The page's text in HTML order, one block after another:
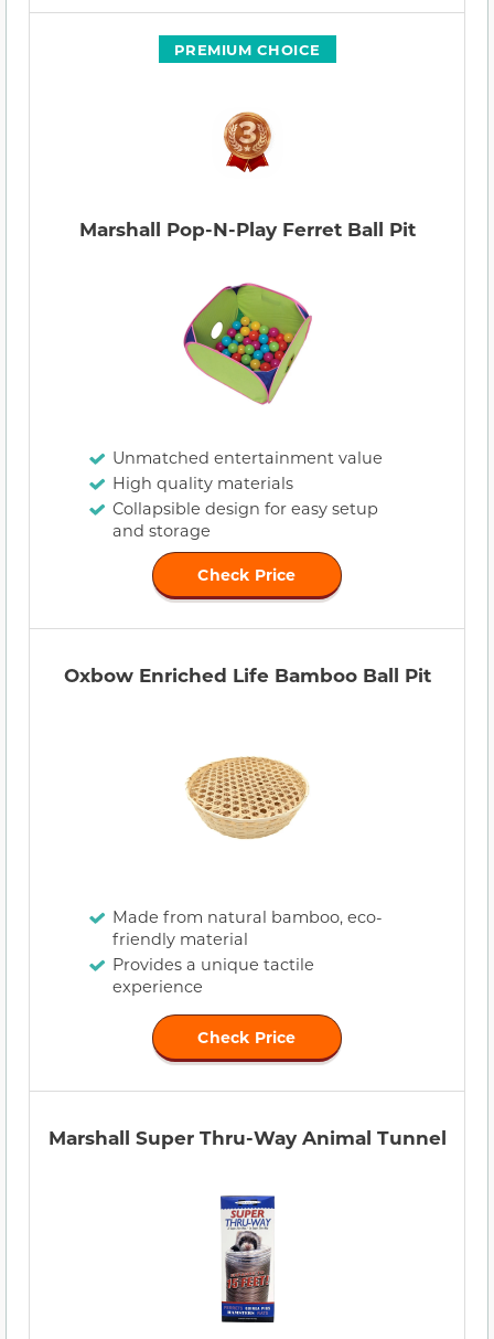
PREMIUM CHOICE
Marshall Pop-N-Play Ferret Ball Pit
Unmatched entertainment value
High quality materials
Collapsible design for easy setup
and storage
Check Price
Oxbow Enriched Life Bamboo Ball Pit
Made from natural bamboo, eco-
friendly material
Provides a unique tactile
experience
Check Price
Marshall Super Thru-Way Animal Tunnel